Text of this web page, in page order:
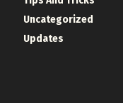
Uncategorized
Updates